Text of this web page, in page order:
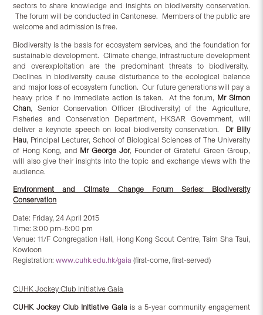
sectors to share knowledge and insights on biodiversity conservation.
The forum will be conducted in Cantonese. Members of the public are
welcome and admission is free.
Biodiversity is the basis for ecosystem services, and the foundation for
sustainable development. Climate change, infrastructure development
and overexploitation are the predominant threats to biodiversity.
Declines in biodiversity cause disturbance to the ecological balance
and major loss of ecosystem function. Our future generations will pay a
heavy price if no immediate action is taken. At the forum, Mr Simon
Chan, Senior Conservation Officer (Biodiversity) of the Agriculture,
Fisheries and Conservation Department, HKSAR Government, will
deliver a keynote speech on local biodiversity conservation. Dr Billy
Hau, Principal Lecturer, School of Biological Sciences of The University
of Hong Kong, and Mr George Jor, Founder of Grateful Green Group,
will also give their insights into the topic and exchange views with the
audience.
Environment and Climate Change Forum Series: Biodiversity
Conservation
Date: Friday, 24 April 2015
Time: 3:00 pm–5:00 pm
Venue: 11/F Congregation Hall, Hong Kong Scout Centre, Tsim Sha Tsui,
Kowloon
Registration:www.cuhk.edu.hk/gaia (first-come, first-served)
CUHK Jockey Club Initiative Gaia
CUHK Jockey Club Initiative Gaiais a 5-year community engagement